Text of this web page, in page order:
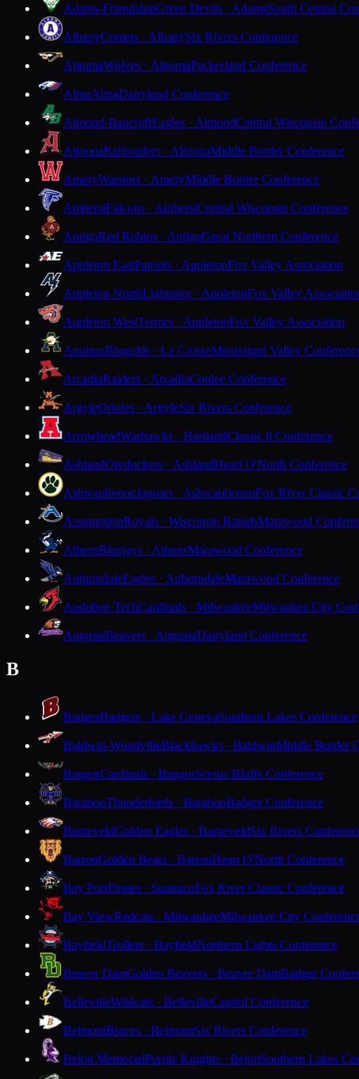
Adams-FriendshipGreen Devils · AdamsSouth Central
AlbanyComets · AlbanySix Rivers Conference
AlgomaWolves · AlgomaPackerland Conference
AlmaAlmaDairyland Conference
Almond-BancroftEagles · AlmondCentral Wisconsin
AltoonaRailroaders · AltoonaMiddle Border Conference
AmeryWarriors · AmeryMiddle Border Conference
AmherstFalcons · AmherstCentral Wisconsin Conference
AntigoRed Robins · AntigoGreat Northern Conference
Appleton EastPatriots · AppletonFox Valley Association
Appleton NorthLightning · AppletonFox Valley
Appleton WestTerrors · AppletonFox Valley Association
AquinasBlugolds · La CrosseMississippi Valley
ArcadiaRaiders · ArcadiaCoulee Conference
ArgyleOrioles · ArgyleSix Rivers Conference
ArrowheadWarhawks · HartlandClassic 8 Conference
AshlandOredockers · AshlandHeart O'North Conference
AshwaubenonJaguars · AshwaubenonFox River Classic
AssumptionRoyals · Wisconsin RapidsMarawood
AthensBluejays · AthensMarawood Conference
AuburndaleEagles · AuburndaleMarawood Conference
Audubon TechCardinals · MilwaukeeMilwaukee City
AugustaBeavers · AugustaDairyland Conference
B
BadgerBadgers · Lake GenevaSouthern Lakes Conference
Baldwin-WoodvilleBlackhawks · BaldwinMiddle Border
BangorCardinals · BangorScenic Bluffs Conference
BarabooThunderbirds · BarabooBadger Conference
BarneveldGolden Eagles · BarneveldSix Rivers
BarronGolden Bears · BarronHeart O'North Conference
Bay PortPirates · SuamicoFox River Classic Conference
Bay ViewRedcats · MilwaukeeMilwaukee City
BayfieldTrollers · BayfieldNorthern Lights Conference
Beaver DamGolden Beavers · Beaver DamBadger
BellevilleWildcats · BellevilleCapitol Conference
BelmontBraves · BelmontSix Rivers Conference
Beloit MemorialPurple Knights · BeloitSouthern Lakes